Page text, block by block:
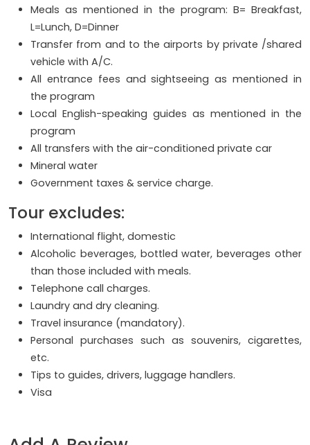
Meals as mentioned in the program: B= Breakfast,
L=Lunch, D=Dinner
Transfer from and to the airports by private /shared
vehicle with A/C.
All entrance fees and sightseeing as mentioned in
the program
Local English-speaking guides as mentioned in the
program
All transfers with the air-conditioned private car
Mineral water
Government taxes & service charge.
Tour excludes:
International flight, domestic
Alcoholic beverages, bottled water, beverages other
than those included with meals.
Telephone call charges.
Laundry and dry cleaning.
Travel insurance (mandatory).
Personal purchases such as souvenirs, cigarettes,
etc.
Tips to guides, drivers, luggage handlers.
Visa